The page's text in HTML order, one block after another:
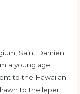
Saint Damien
a young age.
to the Hawaiian
to the leper